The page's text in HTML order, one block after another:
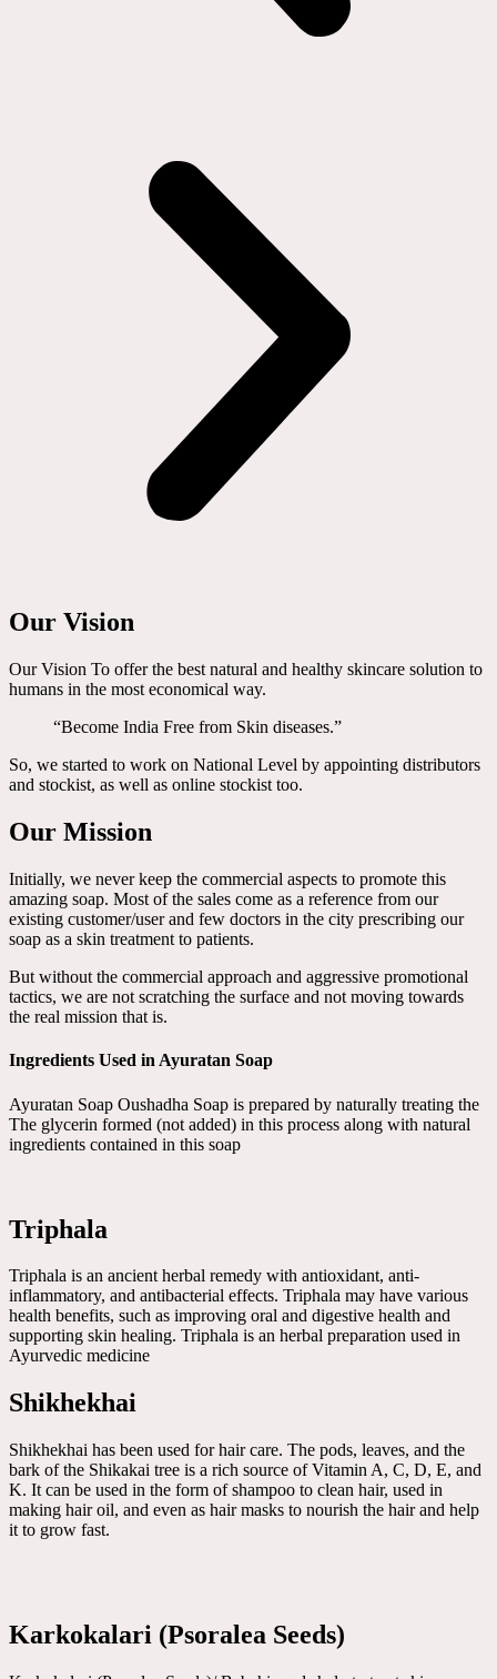
Our Vision
Our Vision To offer the best natural and healthy skincare solution to
humans in the most economical way.
“Become India Free from Skin diseases.”
So, we started to work on National Level by appointing distributors
and stockist, as well as online stockist too.
Our Mission
Initially, we never keep the commercial aspects to promote this
amazing soap. Most of the sales come as a reference from our
existing customer/user and few doctors in the city prescribing our
soap as a skin treatment to patients.
But without the commercial approach and aggressive promotional
tactics, we are not scratching the surface and not moving towards
the real mission that is.
Ingredients Used in Ayuratan Soap
Ayuratan Soap Oushadha Soap is prepared by naturally treating the
The glycerin formed (not added) in this process along with natural
ingredients contained in this soap
Triphala
Triphala is an ancient herbal remedy with antioxidant, anti-
inflammatory, and antibacterial effects. Triphala may have various
health benefits, such as improving oral and digestive health and
supporting skin healing. Triphala is an herbal preparation used in
Ayurvedic medicine
Shikhekhai
Shikhekhai has been used for hair care. The pods, leaves, and the
bark of the Shikakai tree is a rich source of Vitamin A, C, D, E, and
K. It can be used in the form of shampoo to clean hair, used in
making hair oil, and even as hair masks to nourish the hair and help
it to grow fast.
Karkokalari (Psoralea Seeds)